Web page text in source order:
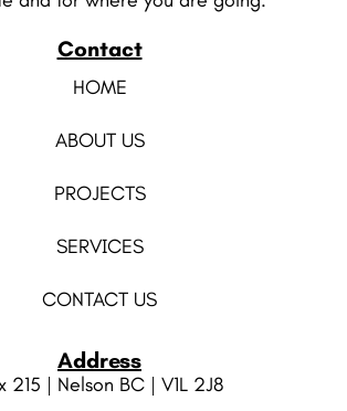
Contact
HOME
ABOUT US
PROJECTS
SERVICES
CONTACT US
Address
215 | Nelson BC | V1L 2J8